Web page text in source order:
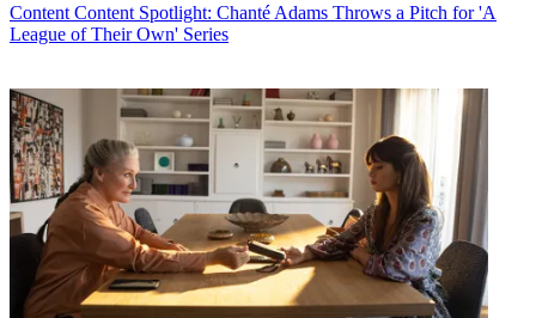
Content Content Spotlight: Chanté Adams Throws a Pitch for 'A
League of Their Own' Series